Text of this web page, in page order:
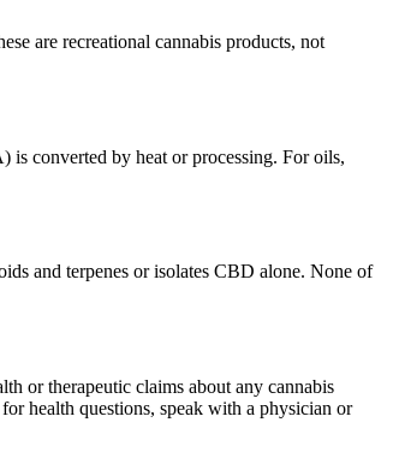
are recreational cannabis products, not
converted by heat or processing. For oils,
and terpenes or isolates CBD alone. None of
or therapeutic claims about any cannabis
health questions, speak with a physician or